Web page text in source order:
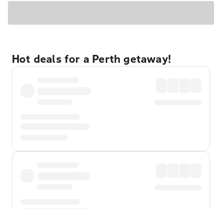
Hot deals for a Perth getaway!